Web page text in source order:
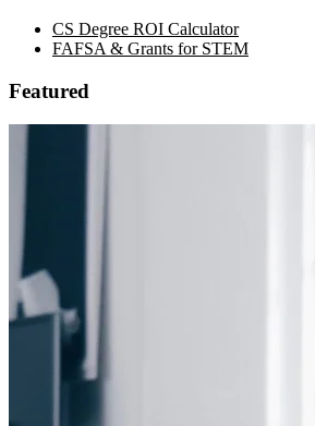
CS Degree ROI Calculator
FAFSA & Grants for STEM
Featured